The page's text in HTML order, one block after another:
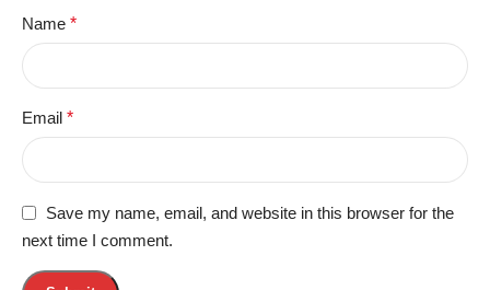
Name *
Email *
Save my name, email, and website in this browser for the
next time I comment.